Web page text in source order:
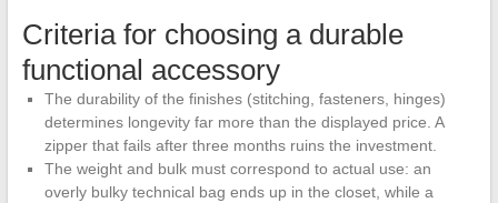
Criteria for choosing a durable
functional accessory
The durability of the finishes (stitching, fasteners, hinges)
determines longevity far more than the displayed price. A
zipper that fails after three months ruins the investment.
The weight and bulk must correspond to actual use: an
overly bulky technical bag ends up in the closet, while a